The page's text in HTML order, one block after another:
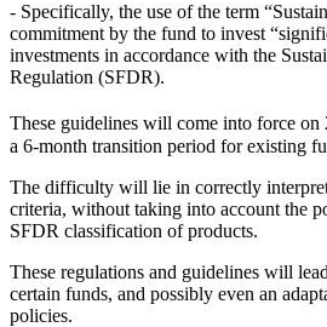
- Specifically, the use of the term
commitment by the fund to invest
investments in accordance with the
Regulation (SFDR).
These guidelines will come into force on
a 6-month transition period for existing
The difficulty will lie in correctly
criteria, without taking into account the
SFDR classification of products.
These regulations and guidelines will
certain funds, and possibly even an
policies.